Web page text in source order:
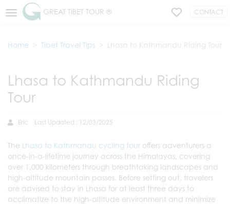
GREAT TIBET TOUR ® CONTACT
Home Tibet Travel Tips Lhasa to Kathmandu Riding Tour
Lhasa to Kathmandu Riding
Tour
Eric Last Updated : 12/03/2025
The Lhasa to Kathmandu cycling tour offers adventurers a
once-in-a-lifetime journey across the Himalayas, covering
over 1,000 kilometers through breathtaking landscapes and
high-altitude mountain passes. Before setting out, travelers
are advised to stay in Lhasa for at least three days to
acclimatize to the high-altitude environment and minimize